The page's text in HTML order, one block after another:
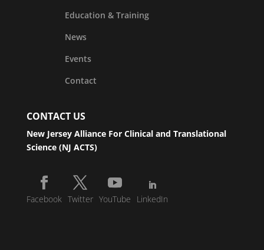
Education & Training
News
Events
Contact
CONTACT US
New Jersey Alliance For Clinical and Translational
Science (NJ ACTS)
Facebook Twitter YouTube LinkedIn